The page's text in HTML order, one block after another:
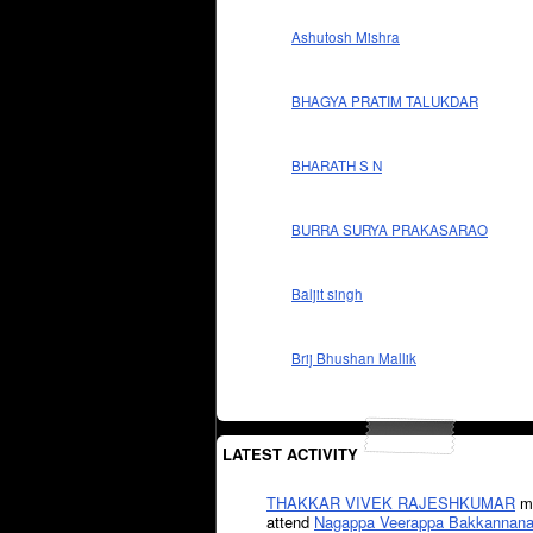
Ashutosh Mishra
BHAGYA PRATIM TALUKDAR
BHARATH S N
BURRA SURYA PRAKASARAO
Baljit singh
Brij Bhushan Mallik
LATEST ACTIVITY
THAKKAR VIVEK RAJESHKUMAR
attend Nagappa Veerappa